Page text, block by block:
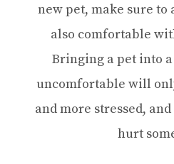
new pet, make sure
also comfortable
Bringing a pet into
uncomfortable will
and more stressed,
hurt